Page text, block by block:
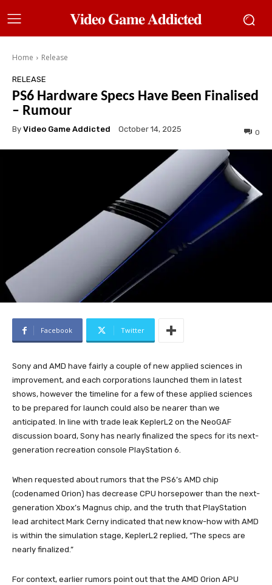
𝐕𝐢𝐝𝐞𝐨 𝐆𝐚𝐦𝐞 𝐀𝐝𝐝𝐢𝐜𝐭𝐞𝐝
Home Release
RELEASE
PS6 Hardware Specs Have Been Finalised
– Rumour
By Video Game Addicted October 14, 2025 0
Facebook Twitter
Sony and AMD have fairly a couple of new applied sciences in
improvement, and each corporations launched them in latest
shows, however the timeline for a few of these applied sciences
to be prepared for launch could also be nearer than we
anticipated. In line with trade leak KeplerL2 on the NeoGAF
discussion board, Sony has nearly finalized the specs for its next-
generation recreation console PlayStation 6.
When requested about rumors that the PS6’s AMD chip
(codenamed Orion) has decrease CPU horsepower than the next-
generation Xbox’s Magnus chip, and the truth that PlayStation
lead architect Mark Cerny indicated that new know-how with AMD
is within the simulation stage, KeplerL2 replied, “The specs are
nearly finalized.”
For context, earlier rumors point out that the AMD Orion APU